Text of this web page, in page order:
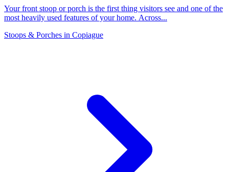
Your front stoop or porch is the first thing visitors see and one of the
most heavily used features of your home. Across...
Stoops & Porches in Copiague